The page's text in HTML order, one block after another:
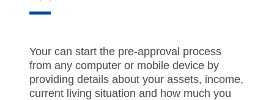
Your can start the pre-approval process
from any computer or mobile device by
providing details about your assets, income,
current living situation and how much you